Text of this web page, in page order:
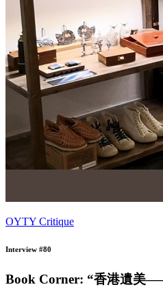
OYTY Critique
Interview #80
Book Corner: “香港遺美